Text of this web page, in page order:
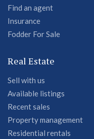
Find an agent
Insurance
Fodder For Sale
Real Estate
Sell with us
Available listings
Recent sales
Property management
Residential rentals